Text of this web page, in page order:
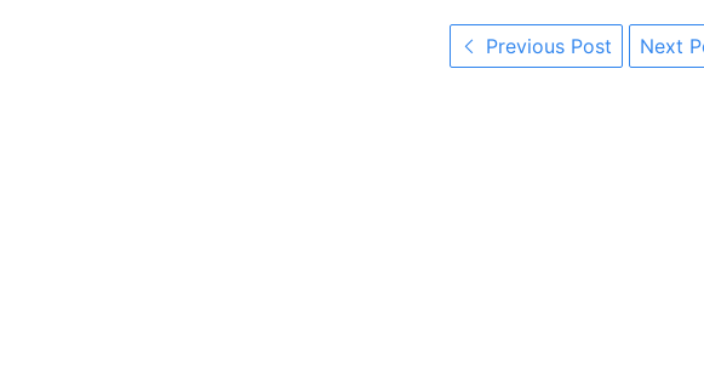
Previous Post Next